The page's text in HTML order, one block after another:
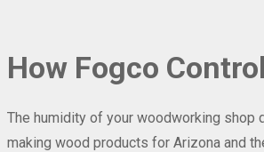
How Fogco
The humidity of your woodworking shop
making wood products for Arizona and